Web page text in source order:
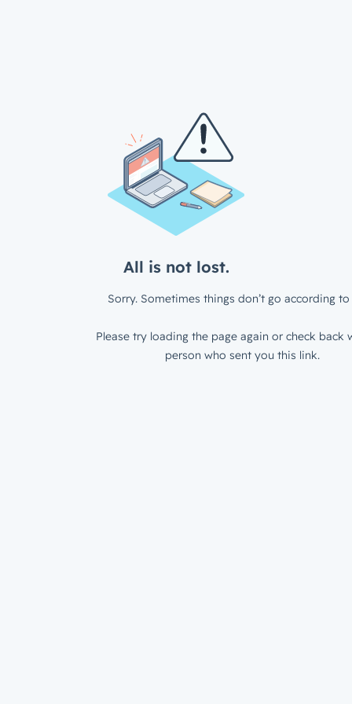
All is not lost.
Sorry. Sometimes things don’t go according to
Please try loading the page again or check back
person who sent you this link.